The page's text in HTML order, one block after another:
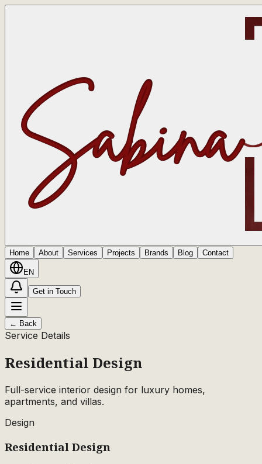
Home About Services Projects Brands Blog Contact
EN
Get in Touch
← Back
Service Details
Residential Design
Full-service interior design for luxury homes,
apartments, and villas.
Design
Residential Design